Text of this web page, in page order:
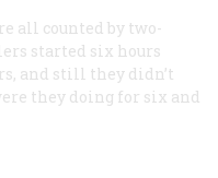
all counted by two-
started six hours
and still they didn’t
they doing for six and